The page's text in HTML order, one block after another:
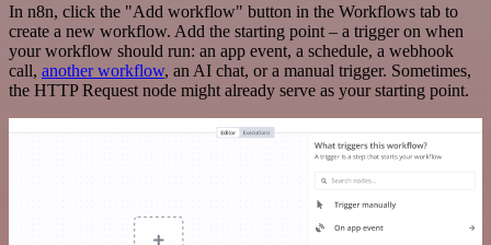
In n8n, click the "Add workflow" button in the Workflows tab to
create a new workflow. Add the starting point – a trigger on when
your workflow should run: an app event, a schedule, a webhook
call, another workflow, an AI chat, or a manual trigger. Sometimes,
the HTTP Request node might already serve as your starting point.